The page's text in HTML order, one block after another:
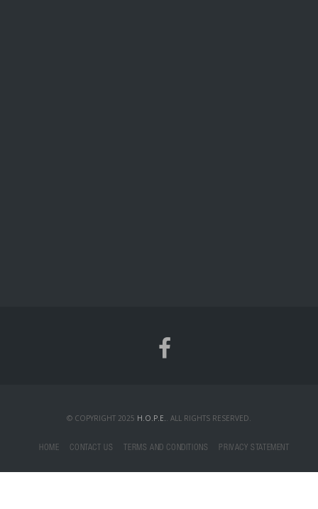
© COPYRIGHT 2025 H.O.P.E. . ALL RIGHTS RESERVED.
HOME CONTACT US TERMS AND CONDITIONS PRIVACY STATEMENT